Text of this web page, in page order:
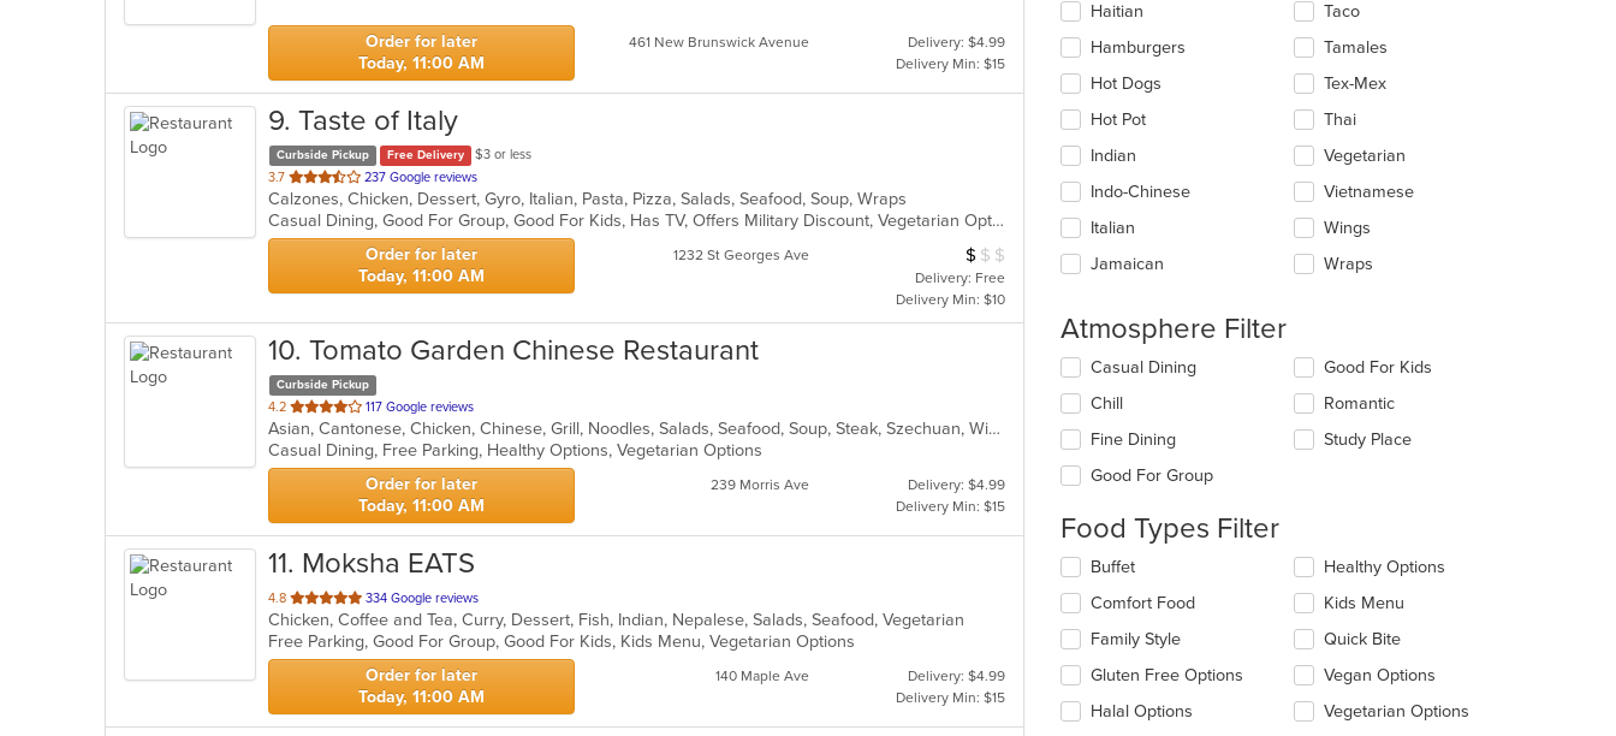
stars.
Order for later
Today, 11:00 AM
461 New Brunswick Avenue
Delivery: $4.99
Delivery Min: $15
9. Taste of Italy
Curbside Pickup Free Delivery
$3 or less
3.7 out
of
5
stars.
237 Google reviews
Calzones, Chicken, Dessert, Gyro, Italian, Pasta, Pizza, Salads, Seafood, Soup, Wraps
Casual Dining, Good For Group, Good For Kids, Has TV, Offers Military Discount, Vegetarian Options
Order for later
Today, 11:00 AM
1232 St Georges Ave Average Item Cost: $7
$ $ $
Delivery: Free
Delivery Min: $10
10. Tomato Garden Chinese Restaurant
Curbside Pickup
4.2 out
of
5
stars.
117 Google reviews
Asian, Cantonese, Chicken, Chinese, Grill, Noodles, Salads, Seafood, Soup, Steak, Szechuan, Wings
Casual Dining, Free Parking, Healthy Options, Vegetarian Options
Order for later
Today, 11:00 AM
239 Morris Ave
Delivery: $4.99
Delivery Min: $15
11. Moksha EATS
4.8 out
of
5
stars.
334 Google reviews
Chicken, Coffee and Tea, Curry, Dessert, Fish, Indian, Nepalese, Salads, Seafood, Vegetarian
Free Parking, Good For Group, Good For Kids, Kids Menu, Vegetarian Options
Order for later
Today, 11:00 AM
140 Maple Ave
Delivery: $4.99
Delivery Min: $15
Haitian
Hamburgers
Hot Dogs
Hot Pot
Indian
Indo-Chinese
Italian
Jamaican
Taco
Tamales
Tex-Mex
Thai
Vegetarian
Vietnamese
Wings
Wraps
Atmosphere Filter
Selecting/deselecting
following
checkboxes
will
update
content
in
the
main
content
area.
Casual Dining
Chill
Fine Dining
Good For Group
Good For Kids
Romantic
Study Place
Food Types Filter
Selecting/deselecting
following
checkboxes
will
update
content
Buffet
Comfort Food
Family Style
Gluten Free Options
Halal Options
Healthy Options
Kids Menu
Quick Bite
Vegan Options
Vegetarian Options